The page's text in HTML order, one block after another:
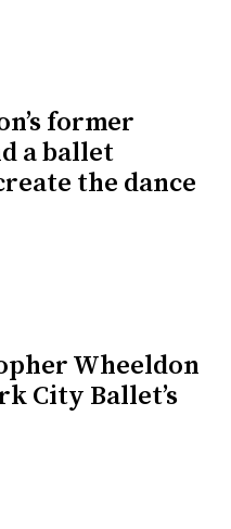
former
a ballet
the dance
Wheeldon
City Ballet’s